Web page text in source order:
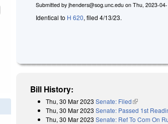
Submitted byjhenders@sog.unc.edu onThu, 2023-
Identical to H 620, filed 4/13/23.
Bill History:
Thu, 30 Mar 2023 Senate: Filed(link is
Thu, 30 Mar 2023 Senate: Passed 1st
Thu, 30 Mar 2023 Senate: Ref To Com On